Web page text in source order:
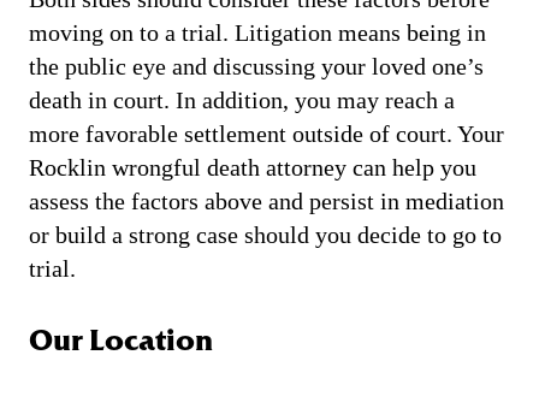
moving on to a trial. Litigation means being in
the public eye and discussing your loved one’s
death in court. In addition, you may reach a
more favorable settlement outside of court. Your
Rocklin wrongful death attorney can help you
assess the factors above and persist in mediation
or build a strong case should you decide to go to
trial.
Our Location